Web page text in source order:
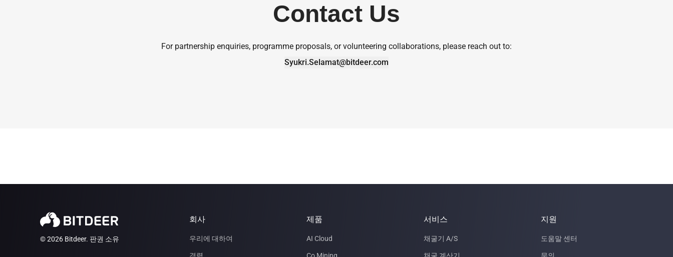
Contact Us
For partnership enquiries, programme proposals, or volunteering collaborations, please reach out to:
Syukri.Selamat@bitdeer.com
© 2026 Bitdeer. 판권 소유
회사
우리에 대하여
제품
AI Cloud
서비스
채굴기 A/S
지원
도움말 센터